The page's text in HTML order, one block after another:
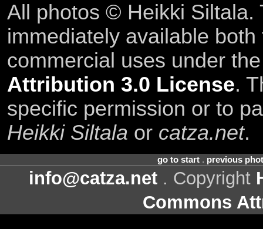
All photos © Heikki Siltala.
immediately available
commercial uses under
Attribution 3.0 License.
specific permission or to
Heikki Siltala or catza.net.
go to start. previous
info@catza.net . Copyright
Commons